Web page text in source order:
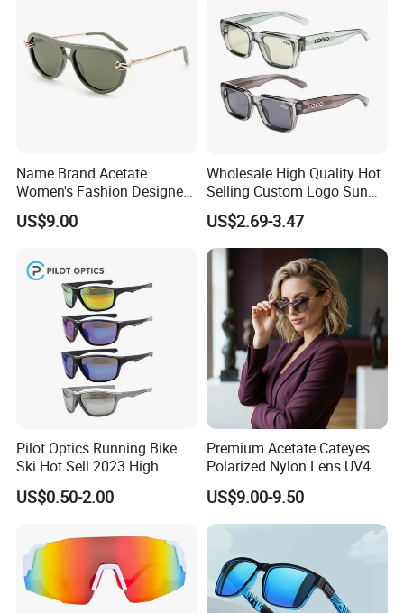
Name Brand Acetate
Women's Fashion Designer
Polarized Designer
Sunglasses - Trendy
US$9.00
Wholesale High Quality Hot
Selling Custom Logo Sun
Shade Women Men's Black
Luxury Square Frame
UV400 Outdoor Polarized
Designer Sunglasses
US$2.69-3.47
Pilot Optics Running Bike
Ski Hot Sell 2023 High
Quality Cool Sunglasses
US$0.50-2.00
Premium Acetate Cateyes
Polarized Nylon Lens UV400
Fashion Sunglasses for
Woman
US$9.00-9.50